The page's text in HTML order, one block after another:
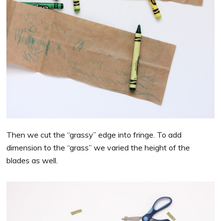
Then we cut the “grassy” edge into fringe. To add
dimension to the “grass” we varied the height of the
blades as well.